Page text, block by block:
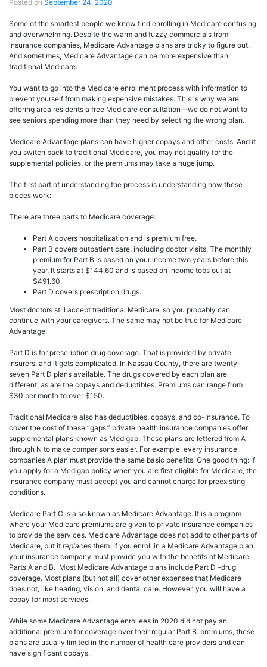
Posted on September 24, 2020
Some of the smartest people we know find enrolling in Medicare confusing
and overwhelming. Despite the warm and fuzzy commercials from
insurance companies, Medicare Advantage plans are tricky to figure out.
And sometimes, Medicare Advantage can be more expensive than
traditional Medicare.
You want to go into the Medicare enrollment process with information to
prevent yourself from making expensive mistakes. This is why we are
offering area residents a free Medicare consultation—we do not want to
see seniors spending more than they need by selecting the wrong plan.
Medicare Advantage plans can have higher copays and other costs. And if
you switch back to traditional Medicare, you may not qualify for the
supplemental policies, or the premiums may take a huge jump.
The first part of understanding the process is understanding how these
pieces work:
There are three parts to Medicare coverage:
Part A covers hospitalization and is premium free.
Part B covers outpatient care, including doctor visits. The monthly
premium for Part B is based on your income two years before this
year. It starts at $144.60 and is based on income tops out at
$491.60.
Part D covers prescription drugs.
Most doctors still accept traditional Medicare, so you probably can
continue with your caregivers. The same may not be true for Medicare
Advantage.
Part D is for prescription drug coverage. That is provided by private
insurers, and it gets complicated. In Nassau County, there are twenty-
seven Part D plans available. The drugs covered by each plan are
different, as are the copays and deductibles. Premiums can range from
$30 per month to over $150.
Traditional Medicare also has deductibles, copays, and co-insurance. To
cover the cost of these “gaps,” private health insurance companies offer
supplemental plans known as Medigap. These plans are lettered from A
through N to make comparisons easier. For example, every insurance
companies A plan must provide the same basic benefits. One good thing: If
you apply for a Medigap policy when you are first eligible for Medicare, the
insurance company must accept you and cannot charge for preexisting
conditions.
Medicare Part C is also known as Medicare Advantage. It is a program
where your Medicare premiums are given to private insurance companies
to provide the services. Medicare Advantage does not add to other parts of
Medicare, but it replaces them. If you enroll in a Medicare Advantage plan,
your insurance company must provide you with the benefits of Medicare
Parts A and B. Most Medicare Advantage plans include Part D –drug
coverage. Most plans (but not all) cover other expenses that Medicare
does not, like hearing, vision, and dental care. However, you will have a
copay for most services.
While some Medicare Advantage enrollees in 2020 did not pay an
additional premium for coverage over their regular Part B. premiums, these
plans are usually limited in the number of health care providers and can
have significant copays.